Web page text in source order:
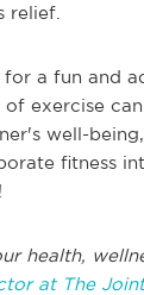
relief.
for a fun and
exercise
well-
fitness
health,
at The